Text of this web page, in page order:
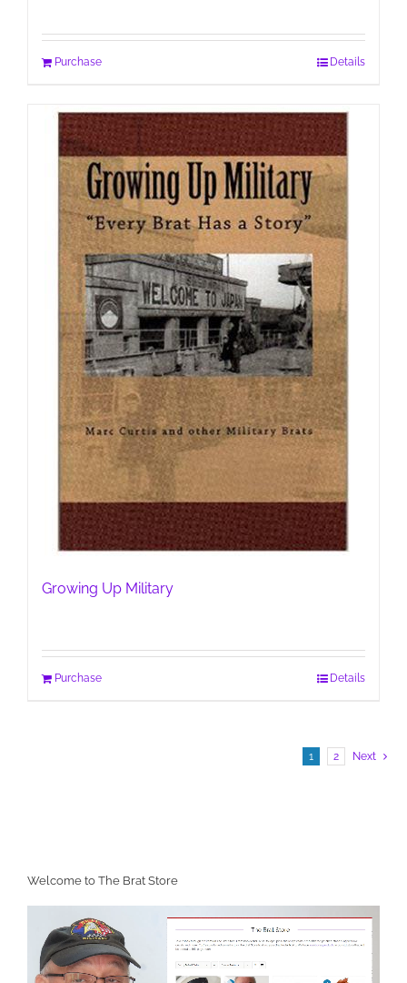
Purchase Details
Growing Up Military
Purchase Details
1 2 Next
Welcome to The Brat Store
Player